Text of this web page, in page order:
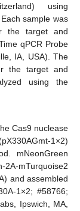
using
sample was
the target and
qPCR Probe
IA, USA). The
the target and
using the
Cas9 nuclease
1×2)
mNeonGreen
mTurquoise2
and assembled
1×2; #58766;
Ipswich, MA,